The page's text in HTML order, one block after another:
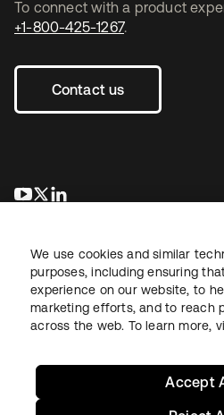
To connect with a product
+1-800-425-1267.
Contact us
새 탭에서 열림
새 탭에서 열림
LegalPrivacy Policy Site Terms
We use cookies and similar
purposes, including ensuring
experience on our website, to
marketing efforts, and to reach
across the web. To learn more,
Accept